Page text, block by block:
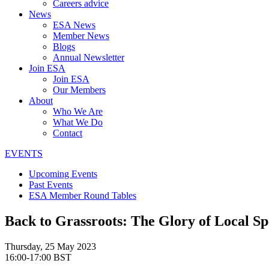
Careers advice
News
ESA News
Member News
Blogs
Annual Newsletter
Join ESA
Join ESA
Our Members
About
Who We Are
What We Do
Contact
EVENTS
Upcoming Events
Past Events
ESA Member Round Tables
Back to Grassroots: The Glory of Local
Thursday, 25 May 2023
16:00-17:00 BST